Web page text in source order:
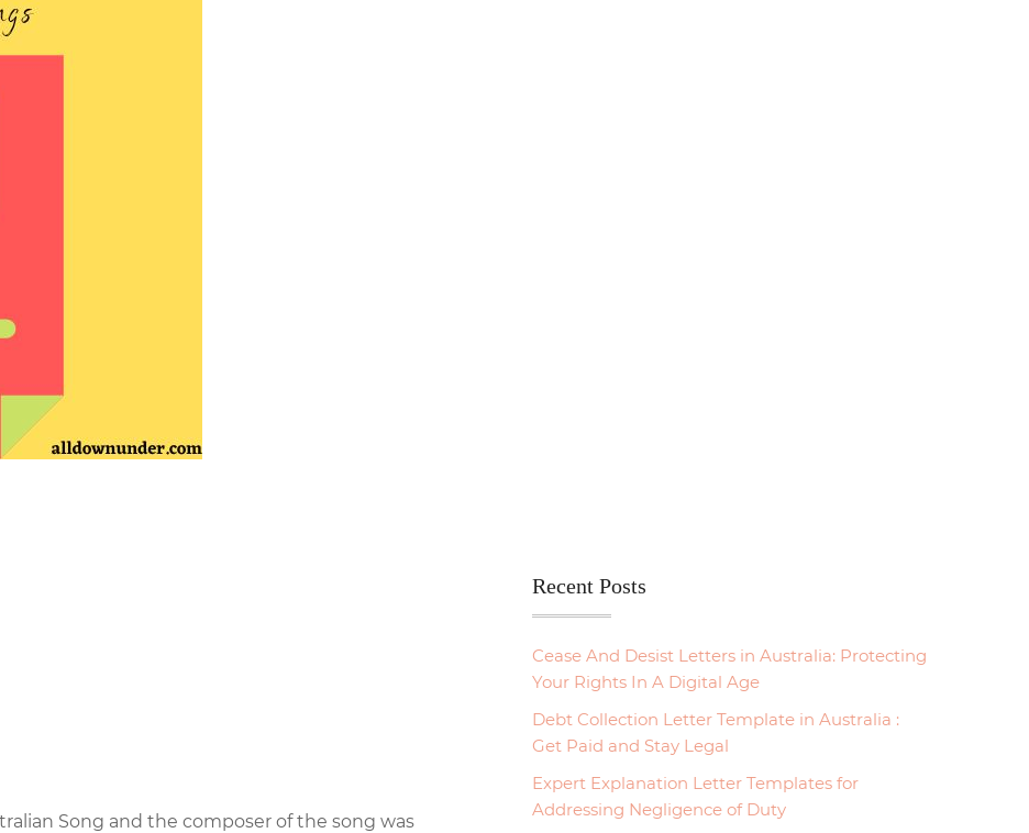
Song and the composer of the song was
Recent Posts
Cease And Desist Letters in Australia: Protecting
Your Rights In A Digital Age
Debt Collection Letter Template in Australia :
Get Paid and Stay Legal
Expert Explanation Letter Templates for
Addressing Negligence of Duty